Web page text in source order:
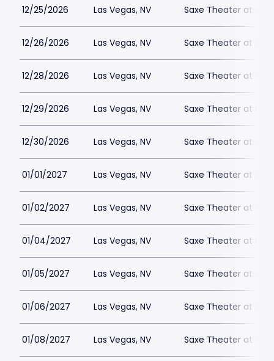
12/25/2026 Las Vegas, NV Saxe Theater at
12/26/2026 Las Vegas, NV Saxe Theater at
12/28/2026 Las Vegas, NV Saxe Theater at
12/29/2026 Las Vegas, NV Saxe Theater at
12/30/2026 Las Vegas, NV Saxe Theater at
01/01/2027 Las Vegas, NV Saxe Theater at
01/02/2027 Las Vegas, NV Saxe Theater at
01/04/2027 Las Vegas, NV Saxe Theater at
01/05/2027 Las Vegas, NV Saxe Theater at
01/06/2027 Las Vegas, NV Saxe Theater at
01/08/2027 Las Vegas, NV Saxe Theater at